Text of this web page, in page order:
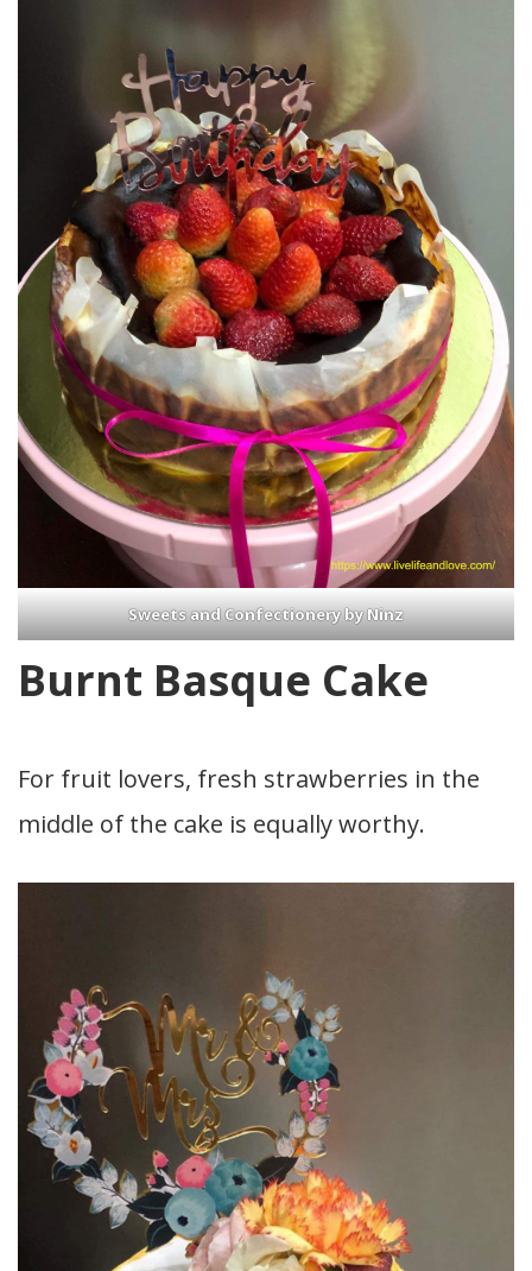
Sweets and Confectionery by Ninz
Burnt Basque Cake
For fruit lovers, fresh strawberries in the
middle of the cake is equally worthy.